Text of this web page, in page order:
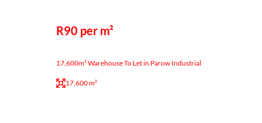
R90 per m²
17,600m² Warehouse To Let in Parow Industrial
17,600 m²